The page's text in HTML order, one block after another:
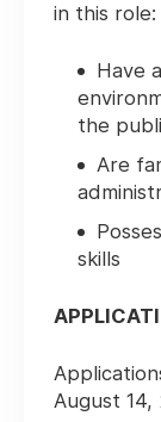
in this role:
Have
the
Are
skills
August 14,